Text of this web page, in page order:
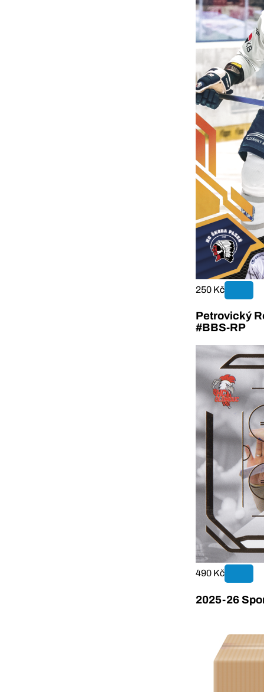
250 Kč
Petrovický
#BBS-RP
490 Kč
2025-26